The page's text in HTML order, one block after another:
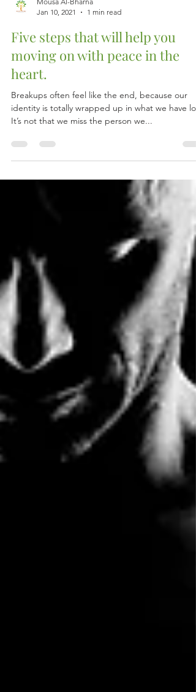
Mousa Al-Bharna
Jan 10, 2021
1 min read
Five steps that will help you
moving on with peace in the
heart.
Breakups often feel like the end, because our
It’s not that we miss the person we...